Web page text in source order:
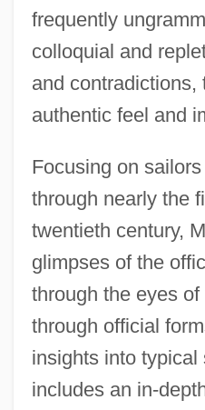
frequently
colloquial and
and contradictions,
authentic feel and
Focusing on
through nearly the
twentieth century,
glimpses of the
through the eyes
through official
insights into typical
includes an in-